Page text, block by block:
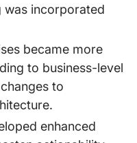
was incorporated
became more
to business-level
to
enhanced